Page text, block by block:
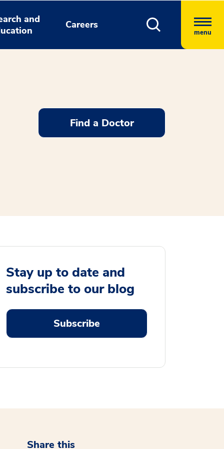
and
Careers
menu
Find a Doctor
Stay up to date and
subscribe to our blog
Subscribe
Share this